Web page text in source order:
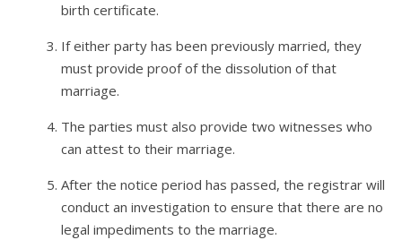
birth certificate.
If either party has been previously married, they
must provide proof of the dissolution of that
marriage.
The parties must also provide two witnesses who
can attest to their marriage.
After the notice period has passed, the registrar will
conduct an investigation to ensure that there are no
legal impediments to the marriage.